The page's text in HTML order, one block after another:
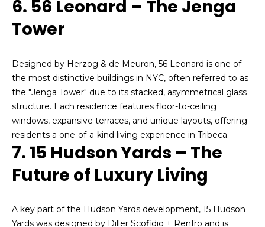
s
r
e
s
s
&
M
e
6. 56 Leonard – The Jenga
Tower
Designed by Herzog & de Meuron, 56 Leonard is one of
the most distinctive buildings in NYC, often referred to as
the "Jenga Tower" due to its stacked, asymmetrical glass
structure. Each residence features floor-to-ceiling
windows, expansive terraces, and unique layouts, offering
residents a one-of-a-kind living experience in Tribeca.
7. 15 Hudson Yards – The
Future of Luxury Living
A key part of the Hudson Yards development, 15 Hudson
Yards was designed by Diller Scofidio + Renfro and is
I agree to be
contacted
by Alan
Mann via
call, email,
and text for
opt out,
you can